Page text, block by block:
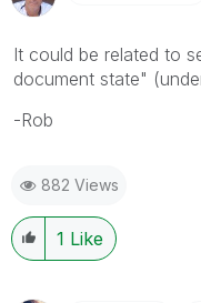
It could be related to
document state"
-Rob
882 Views
1 Like